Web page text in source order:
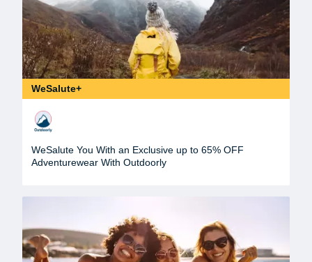
WeSalute+
WeSalute You With an Exclusive up to 65% OFF
Adventurewear With Outdoorly